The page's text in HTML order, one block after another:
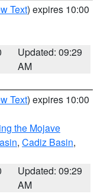
Text) expires 10:00
Updated: 09:29
AM
Text) expires 10:00
the Mojave
, Cadiz Basin,
Updated: 09:29
AM